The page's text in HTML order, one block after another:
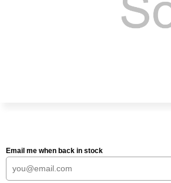
Email me when back in stock